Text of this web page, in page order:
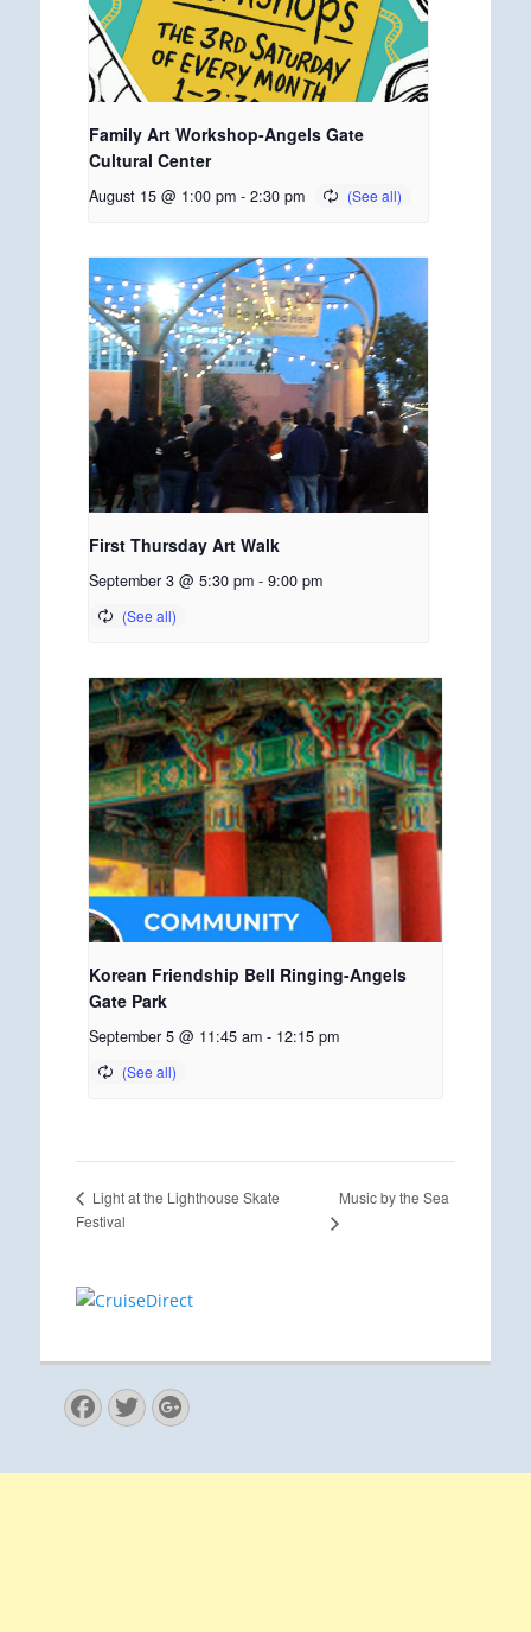
Family Art Workshop-Angels Gate
Cultural Center
August 15 @ 1:00 pm - 2:30 pm
First Thursday Art Walk
September 3 @ 5:30 pm - 9:00 pm
Korean Friendship Bell Ringing-Angels
Gate Park
September 5 @ 11:45 am - 12:15 pm
Light at the Lighthouse Skate
Festival
Music by the Sea
Facebook
Twitter
Googleplus